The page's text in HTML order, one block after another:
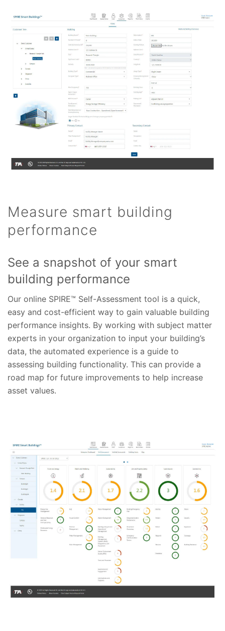
Measure smart building
performance
See a snapshot of your smart
building performance
Our online SPIRE™ Self-Assessment tool is a quick,
easy and cost-efficient way to gain valuable building
performance insights. By working with subject matter
experts in your organization to input your building’s
data, the automated experience is a guide to
assessing building functionality. This can provide a
road map for future improvements to help increase
asset values.